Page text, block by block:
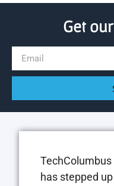
Get
has stepped